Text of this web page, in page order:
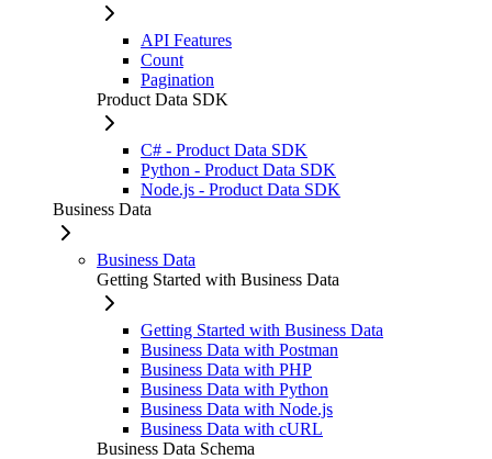
API Features
Count
Pagination
Product Data SDK
C# - Product Data SDK
Python - Product Data SDK
Node.js - Product Data SDK
Business Data
Business Data
Getting Started with Business Data
Getting Started with Business Data
Business Data with Postman
Business Data with PHP
Business Data with Python
Business Data with Node.js
Business Data with cURL
Business Data Schema